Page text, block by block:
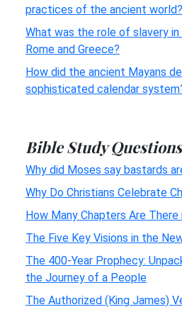
practices of the ancient world?
What was the role of slavery
Rome and Greece?
How did the ancient Mayans
sophisticated calendar
Bible Study Questions
Why did Moses say bastards
Why Do Christians Celebrate
How Many Chapters Are There
The Five Key Visions in the
The 400-Year Prophecy:
the Journey of a People
The Authorized (King James)